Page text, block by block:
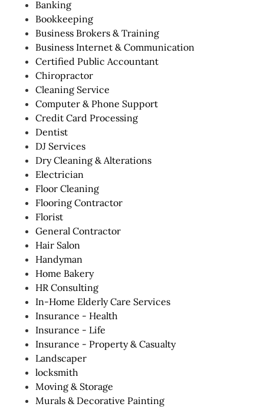
Banking
Bookkeeping
Business Brokers & Training
Business Internet & Communication
Certified Public Accountant
Chiropractor
Cleaning Service
Computer & Phone Support
Credit Card Processing
Dentist
DJ Services
Dry Cleaning & Alterations
Electrician
Floor Cleaning
Flooring Contractor
Florist
General Contractor
Hair Salon
Handyman
Home Bakery
HR Consulting
In-Home Elderly Care Services
Insurance - Health
Insurance - Life
Insurance - Property & Casualty
Landscaper
locksmith
Moving & Storage
Murals & Decorative Painting